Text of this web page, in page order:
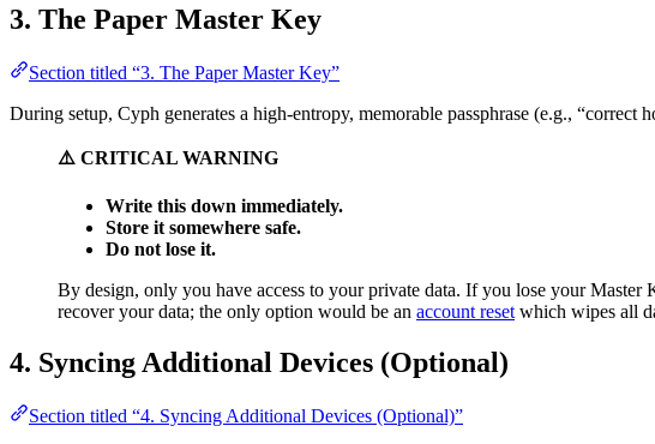
3. The Paper Master Key
Section titled “3. The Paper Master Key”
During setup, Cyph generates a high-entropy, memorable passphrase (e.g., “correct
⚠️ CRITICAL WARNING
Write this down immediately.
Store it somewhere safe.
Do not lose it.
By design, only you have access to your private data. If you lose your Master
recover your data; the only option would be an account reset which wipes all
4. Syncing Additional Devices (Optional)
Section titled “4. Syncing Additional Devices (Optional)”